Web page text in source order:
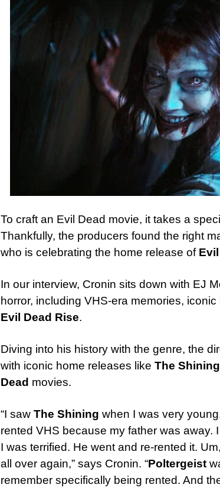
To craft an Evil Dead movie, it takes a
Thankfully, the producers found the right
who is celebrating the home release of
In our interview, Cronin sits down with EJ
horror, including VHS-era memories,
Evil Dead Rise.
Diving into his history with the genre, the
with iconic home releases like The Shining
Dead movies.
“I saw The Shining when I was very
rented VHS because my father was away.
I was terrified. He went and re-rented it.
all over again,” says Cronin. “Poltergeist
remember specifically being rented. And